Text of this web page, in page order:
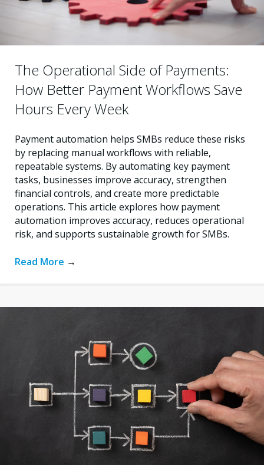
The Operational Side of Payments:
How Better Payment Workflows Save
Hours Every Week
Payment automation helps SMBs reduce these risks
by replacing manual workflows with reliable,
repeatable systems. By automating key payment
tasks, businesses improve accuracy, strengthen
financial controls, and create more predictable
operations. This article explores how payment
automation improves accuracy, reduces operational
risk, and supports sustainable growth for SMBs.
Read More →